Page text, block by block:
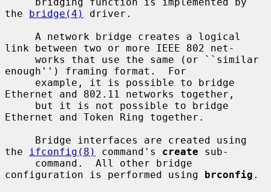
the bridge(4)
driver.
link between two or more IEEE 802 net-
enough'') framing format.  For
Ethernet and 802.11 networks together,
Ethernet and Token Ring together.
the
ifconfig(8) command's create sub-
configuration is performed using brconfig .